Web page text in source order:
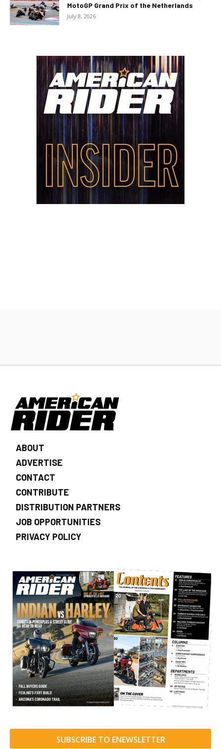
MotoGP Grand Prix of the Netherlands
July 8, 2026
ABOUT
ADVERTISE
CONTACT
CONTRIBUTE
DISTRIBUTION PARTNERS
JOB OPPORTUNITIES
PRIVACY POLICY
SUBSCRIBE TO ENEWSLETTER